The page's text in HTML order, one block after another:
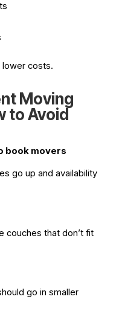
costs.
Moving
to Avoid
book movers
go up and availability
couches that don’t fit
go in smaller